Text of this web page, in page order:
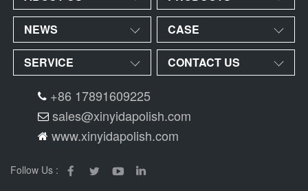
NEWS CASE
SERVICE CONTACT US
+86 17891609225
sales@xinyidapolish.com
www.xinyidapolish.com
Follow Us :